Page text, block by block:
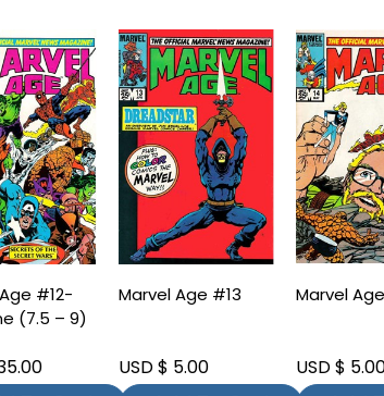
#12-
(7.5 – 9)
Marvel Age #13
USD $ 5.00
Marvel
USD $